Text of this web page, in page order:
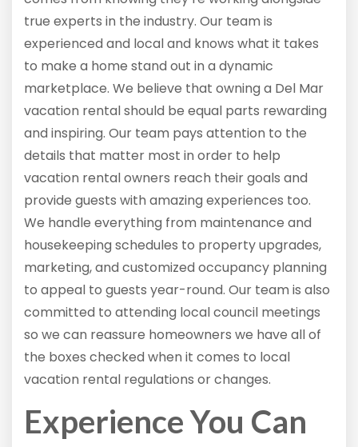
true experts in the industry. Our team is
experienced and local and knows what it takes
to make a home stand out in a dynamic
marketplace. We believe that owning a Del Mar
vacation rental should be equal parts rewarding
and inspiring. Our team pays attention to the
details that matter most in order to help
vacation rental owners reach their goals and
provide guests with amazing experiences too.
We handle everything from maintenance and
housekeeping schedules to property upgrades,
marketing, and customized occupancy planning
to appeal to guests year-round. Our team is also
committed to attending local council meetings
so we can reassure homeowners we have all of
the boxes checked when it comes to local
vacation rental regulations or changes.
Experience You Can